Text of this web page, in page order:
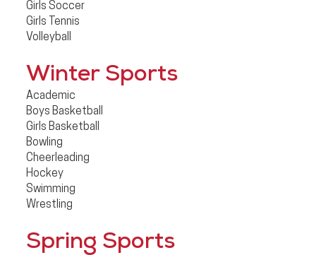
Girls Soccer
Girls Tennis
Volleyball
Winter Sports
Academic
Boys Basketball
Girls Basketball
Bowling
Cheerleading
Hockey
Swimming
Wrestling
Spring Sports